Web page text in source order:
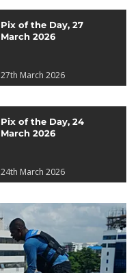
Pix of the Day, 27
March 2026
27th March 2026
Pix of the Day, 24
March 2026
24th March 2026